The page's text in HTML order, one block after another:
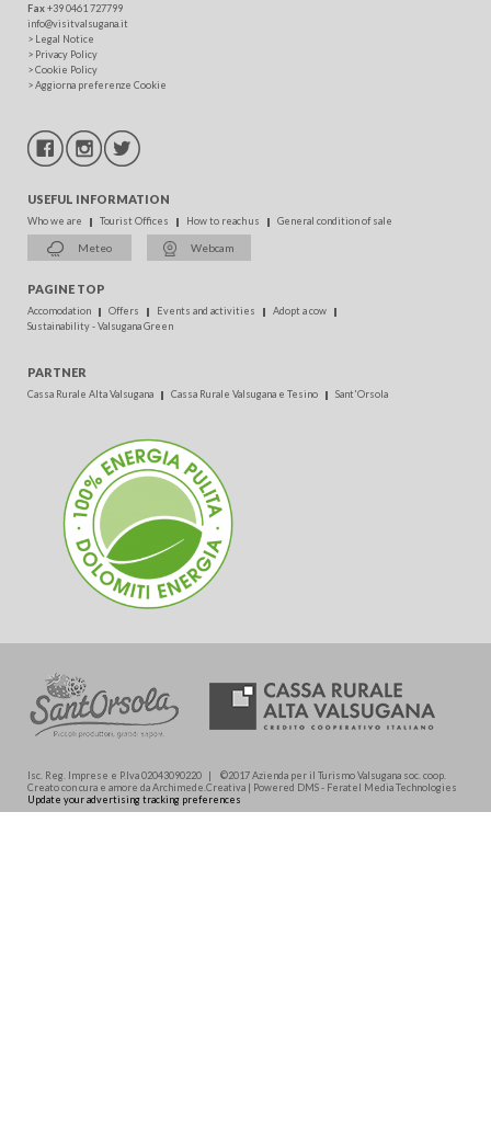
Fax+39 0461 727799
info@visitvalsugana.it
> Legal Notice
> Privacy Policy
>Cookie Policy
>Aggiorna preferenze Cookie
USEFUL INFORMATION
Who we are Tourist Offices How to reach us General condition of sale
Meteo Webcam
PAGINE TOP
Accomodation Offers Events and activities
Adopt a cow
Sustainability - Valsugana Green
PARTNER
Cassa Rurale Alta Valsugana Cassa Rurale Valsugana e Tesino Sant'Orsola
Isc. Reg. Imprese e P.Iva 02043090220 | ©2017 Azienda per il Turismo Valsugana soc. coop.
Creato con cura e amore da Archimede.Creativa | Powered DMS - Feratel Media Technologies
Update your advertising tracking preferences